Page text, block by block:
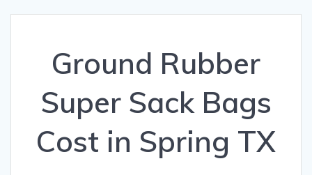
Ground Rubber
Super Sack Bags
Cost in Spring TX